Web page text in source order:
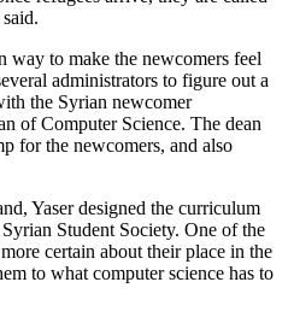
way to make the newcomers feel
administrators to figure out a
the Syrian newcomer
of Computer Science. The dean
for the newcomers, and also
Yaser designed the curriculum
Student Society. One of the
certain about their place in the
to what computer science has to